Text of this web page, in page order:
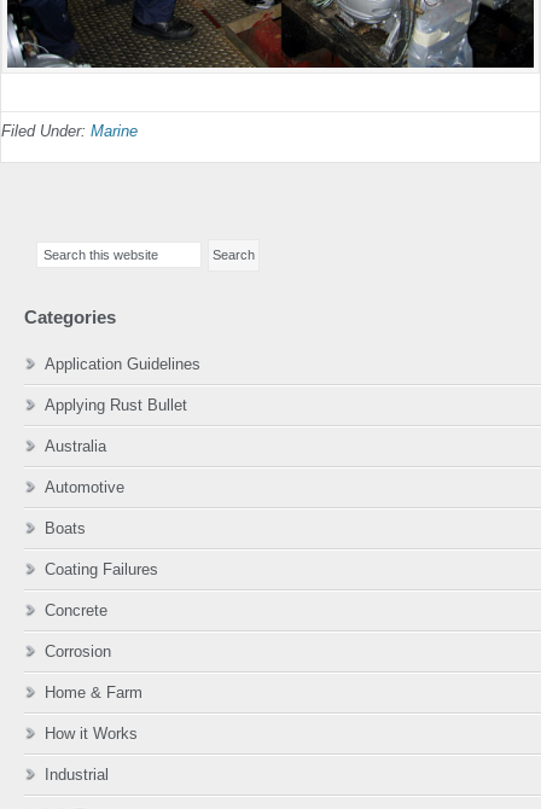
Filed Under: Marine
Sidebar
Categories
Application Guidelines
Applying Rust Bullet
Australia
Automotive
Boats
Coating Failures
Concrete
Corrosion
Home & Farm
How it Works
Industrial